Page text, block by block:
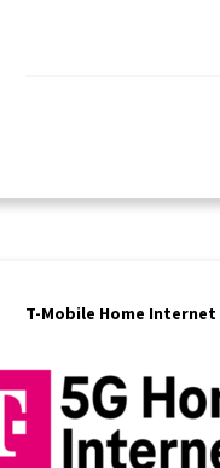
T-Mobile Home Internet